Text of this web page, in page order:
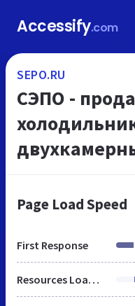
Accessify.com
SEPO.RU
СЭПО -
от
наши...
Page Load Speed
First Response
Resources Loaded